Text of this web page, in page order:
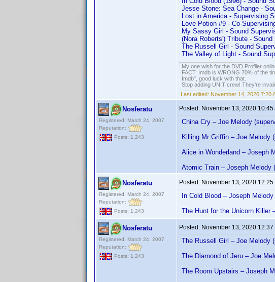
Jesse Stone: Sea Change -
Lost in America - Supervising
Love Potion #9 - Co-
My Sassy Girl - Sound
(Nora Roberts') Tribute -
The Russell Girl - Sound
The Valley of Light - Sound
My one wish for the DVD Profiler
FACT: Imdb is WRONG 70% of the
Imdb", good luck with that.
Stop adding UNIT crew! They're
Last edited: November 14, 2020 7:20
Nosferatu
Registered: March 24, 2007
Reputation:
Posts: 1,243
Posted: November 13, 2020 10:45
China Cry – Joe Melody
Killing Mr Griffin – Joe Melody
Alice in Wonderland – Joseph
Atomic Train – Joseph Melody
Nosferatu
Registered: March 24, 2007
Reputation:
Posts: 1,243
Posted: November 13, 2020 12:25
In Cold Blood – Joseph
The Hunt for the Unicorn Killer
Nosferatu
Registered: March 24, 2007
Reputation:
Posts: 1,243
Posted: November 13, 2020 12:37
The Russell Girl – Joe Melody
The Diamond of Jeru – Joe
The Room Upstairs – Joseph